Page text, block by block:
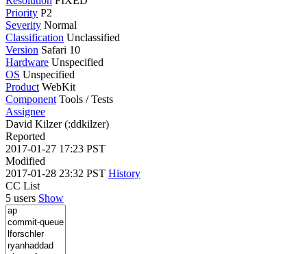
Priority P2
Severity Normal
Classification Unclassified
Version Safari 10
Hardware Unspecified
OS Unspecified
Product WebKit
Component Tools / Tests
Assignee
David Kilzer (:ddkilzer)
Reported
2017-01-27 17:23 PST
Modified
2017-01-28 23:32 PST History
CC List
5 users Show